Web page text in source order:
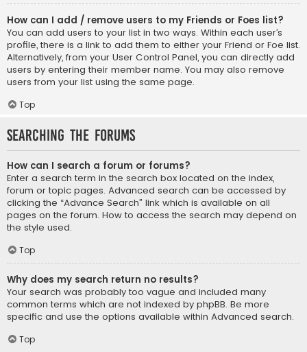
How can I add / remove users to my Friends or Foes list?
You can add users to your list in two ways. Within each user’s
profile, there is a link to add them to either your Friend or Foe list.
Alternatively, from your User Control Panel, you can directly add
users by entering their member name. You may also remove
users from your list using the same page.
Top
Searching the Forums
How can I search a forum or forums?
Enter a search term in the search box located on the index,
forum or topic pages. Advanced search can be accessed by
clicking the “Advance Search” link which is available on all
pages on the forum. How to access the search may depend on
the style used.
Top
Why does my search return no results?
Your search was probably too vague and included many
common terms which are not indexed by phpBB. Be more
specific and use the options available within Advanced search.
Top